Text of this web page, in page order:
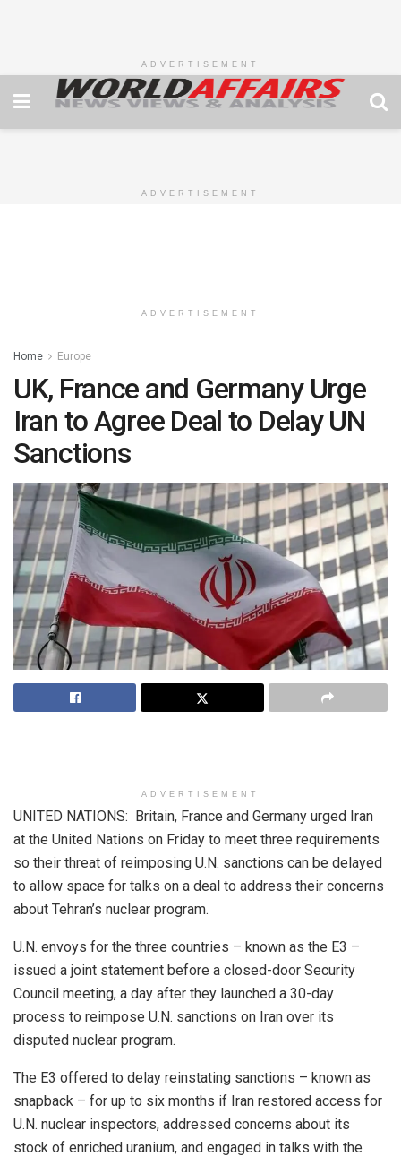
ADVERTISEMENT
ADVERTISEMENT
ADVERTISEMENT
Home Europe
UK, France and Germany Urge
Iran to Agree Deal to Delay UN
Sanctions
ADVERTISEMENT
UNITED NATIONS: Britain, France and Germany urged Iran
at the United Nations on Friday to meet three requirements
so their threat of reimposing U.N. sanctions can be delayed
to allow space for talks on a deal to address their concerns
about Tehran’s nuclear program.
U.N. envoys for the three countries – known as the E3 –
issued a joint statement before a closed-door Security
Council meeting, a day after they launched a 30-day
process to reimpose U.N. sanctions on Iran over its
disputed nuclear program.
The E3 offered to delay reinstating sanctions – known as
snapback – for up to six months if Iran restored access for
U.N. nuclear inspectors, addressed concerns about its
stock of enriched uranium, and engaged in talks with the